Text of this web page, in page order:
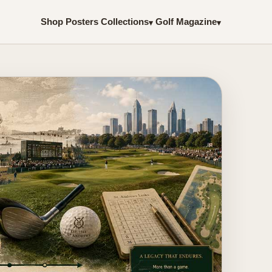
Shop Posters Collections▾ Golf Magazine▾